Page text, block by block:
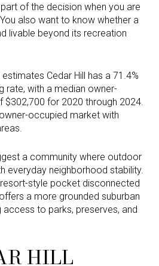
of the decision when you are
also want to know whether a
livable beyond its recreation
Cedar Hill has a 71.4%
rate, with a median owner-
for 2020 through 2024.
occupied market with
a community where outdoor
everyday neighborhood stability.
style pocket disconnected
a more grounded suburban
to parks, preserves, and
HILL